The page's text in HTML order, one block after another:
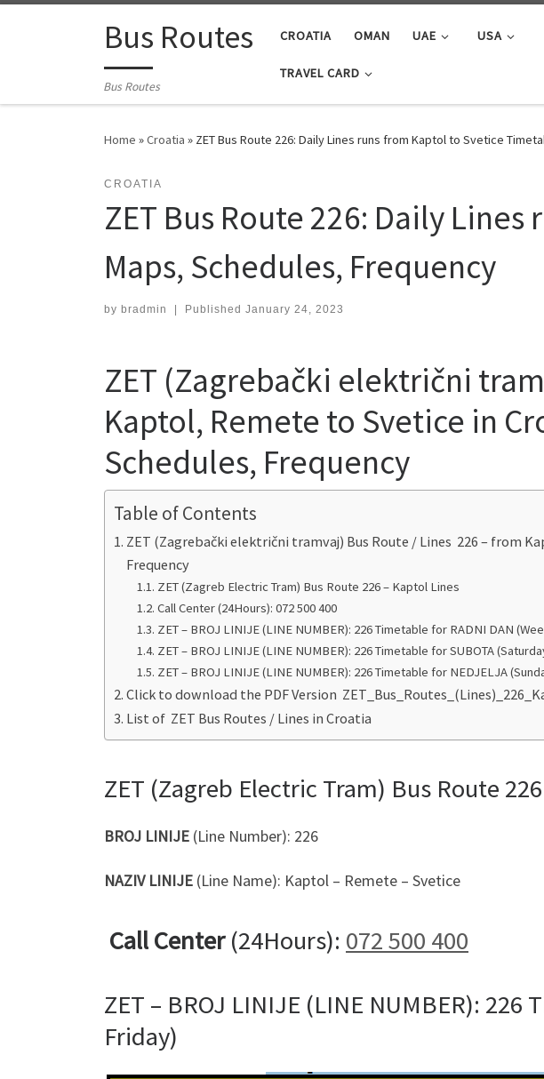
Skip to contentBus Routes
Bus Routes
CROATIA OMAN UAE USA
TRAVEL CARD
Home »Croatia » ZET Bus Route 226: Daily Lines runs from Kaptol to Svetice
CROATIA
ZET Bus Route 226: Daily
Maps, Schedules, Frequency
by bradmin Published January 24, 2023
ZET (Zagrebački električni
Kaptol, Remete to Svetice in
Schedules, Frequency
Table of Contents
ZET (Zagrebački električni tramvaj) Bus Route / Lines 226 – from
Frequency
ZET (Zagreb Electric Tram) Bus Route 226 – Kaptol Lines
Call Center (24Hours): 072 500 400
ZET – BROJ LINIJE (LINE NUMBER): 226 Timetable for RADNI DAN
ZET – BROJ LINIJE (LINE NUMBER): 226 Timetable for SUBOTA
ZET – BROJ LINIJE (LINE NUMBER): 226 Timetable for NEDJELJA
Click to download the PDF Version
List of ZET Bus Routes / Lines in Croatia
ZET (Zagreb Electric Tram) Bus Route
BROJ LINIJE (Line Number): 226
NAZIV LINIJE (Line Name): Kaptol – Remete – Svetice
Call Center(24Hours): 072 500 400
ZET – BROJ LINIJE (LINE NUMBER):
Friday)